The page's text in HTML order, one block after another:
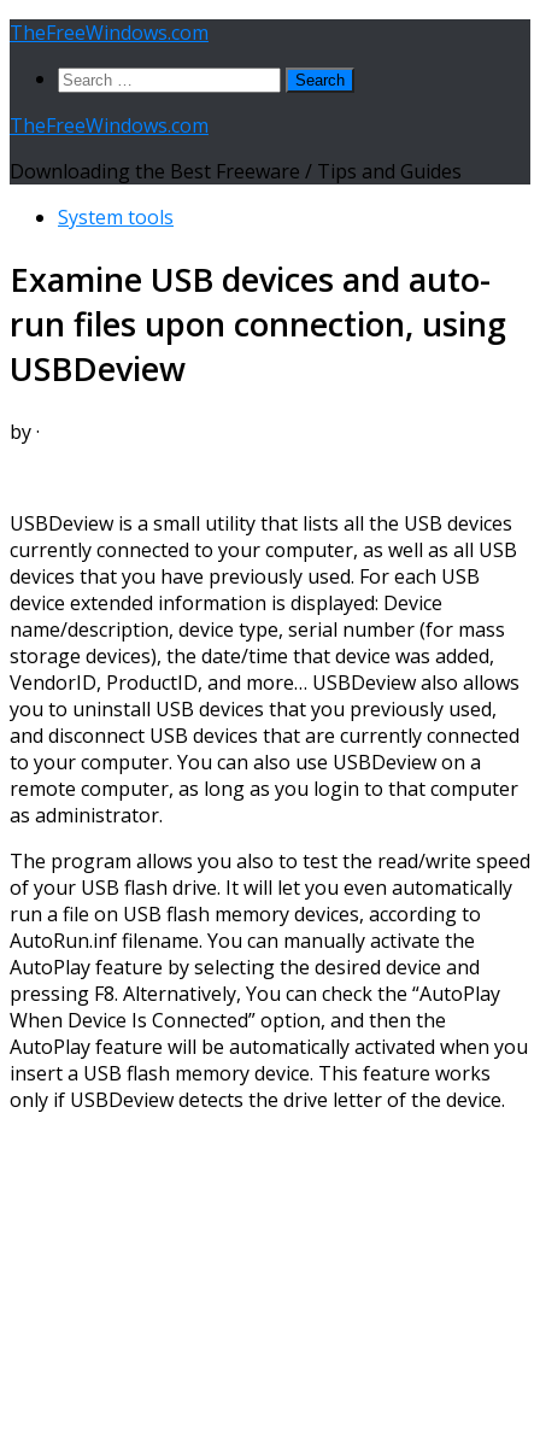
Skip
content
TheFreeWindows.com
Search
TheFreeWindows.com
Downloading the Best Freeware / Tips and Guides
System tools
Examine USB devices and auto-
run files upon connection, using
USBDeview
by·
USBDeview is a small utility that lists all the USB devices
currently connected to your computer, as well as all USB
devices that you have previously used. For each USB
device extended information is displayed: Device
name/description, device type, serial number (for mass
storage devices), the date/time that device was added,
VendorID, ProductID, and more… USBDeview also allows
you to uninstall USB devices that you previously used,
and disconnect USB devices that are currently connected
to your computer. You can also use USBDeview on a
remote computer, as long as you login to that computer
as administrator.
The program allows you also to test the read/write speed
of your USB flash drive. It will let you even automatically
run a file on USB flash memory devices, according to
AutoRun.inf filename. You can manually activate the
AutoPlay feature by selecting the desired device and
pressing F8. Alternatively, You can check the “AutoPlay
When Device Is Connected” option, and then the
AutoPlay feature will be automatically activated when you
insert a USB flash memory device. This feature works
only if USBDeview detects the drive letter of the device.